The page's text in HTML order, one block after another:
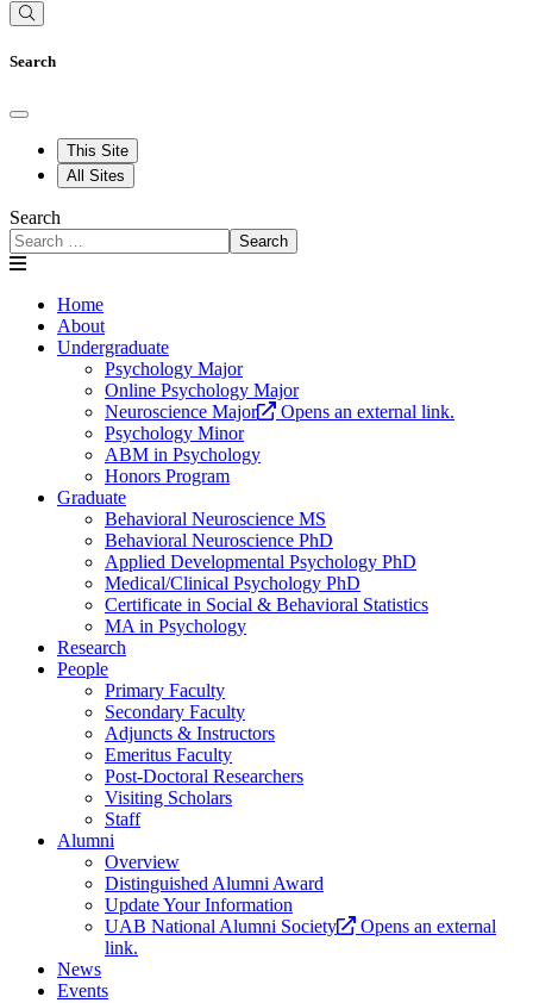
Search
This Site
All Sites
Search
Search
Home
About
Undergraduate
Psychology Major
Online Psychology Major
Neuroscience Major
Opens an external link.
Psychology Minor
ABM in Psychology
Honors Program
Graduate
Behavioral Neuroscience MS
Behavioral Neuroscience PhD
Applied Developmental Psychology PhD
Medical/Clinical Psychology PhD
Certificate in Social & Behavioral Statistics
MA in Psychology
Research
People
Primary Faculty
Secondary Faculty
Adjuncts & Instructors
Emeritus Faculty
Post-Doctoral Researchers
Visiting Scholars
Staff
Alumni
Overview
Distinguished Alumni Award
Update Your Information
UAB National Alumni Society
Opens an external
link.
News
Events